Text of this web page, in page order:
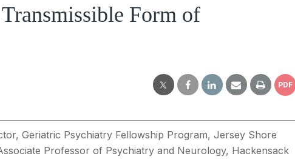
Form of
PDF
Geriatric Psychiatry Fellowship Program, Jersey Shore
Professor of Psychiatry and Neurology, Hackensack